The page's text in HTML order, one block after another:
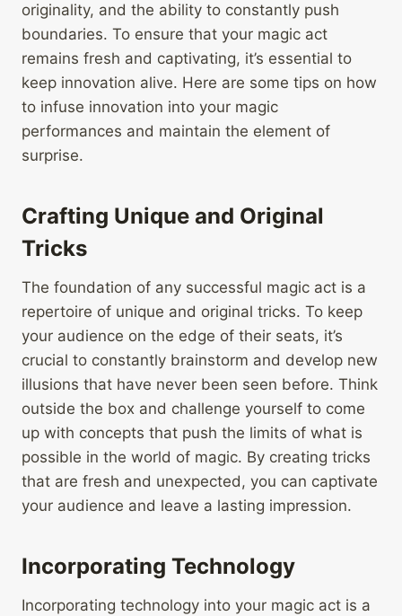
originality, and the ability to constantly push
boundaries. To ensure that your magic act
remains fresh and captivating, it’s essential to
keep innovation alive. Here are some tips on how
to infuse innovation into your magic
performances and maintain the element of
surprise.
Crafting Unique and Original
Tricks
The foundation of any successful magic act is a
repertoire of unique and original tricks. To keep
your audience on the edge of their seats, it’s
crucial to constantly brainstorm and develop new
illusions that have never been seen before. Think
outside the box and challenge yourself to come
up with concepts that push the limits of what is
possible in the world of magic. By creating tricks
that are fresh and unexpected, you can captivate
your audience and leave a lasting impression.
Incorporating Technology
Incorporating technology into your magic act is a